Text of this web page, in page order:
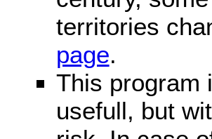
territories
page.
This program
usefull, but